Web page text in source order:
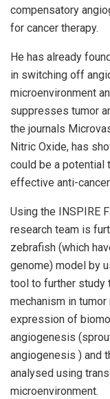
compensatory
for cancer therapy.
He has already
in switching off
microenvironment
suppresses tumor
the journals
Nitric Oxide, has
could be a potential
effective anti-
Using the INSPIRE
research team is
zebrafish (which
genome) model by
tool to further study
mechanism in
expression of
angiogenesis
angiogenesis ) and
analysed using
microenvironment.